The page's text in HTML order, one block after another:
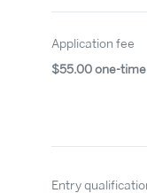
Application fee
$55.00 one-time
Entry